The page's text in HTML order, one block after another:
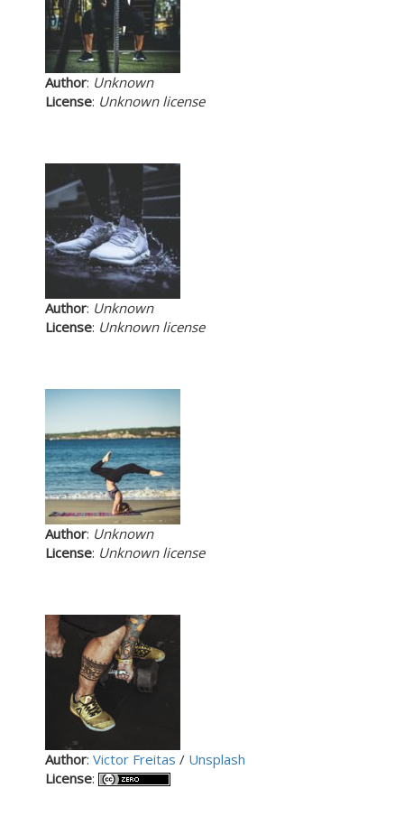
Author: Unknown
License: Unknown license
Author: Unknown
License: Unknown license
Author: Unknown
License: Unknown license
Author: Victor Freitas / Unsplash
License: